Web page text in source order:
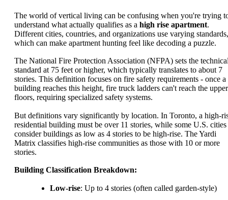
The world of vertical living can be confusing when you're trying
understand what actually qualifies as a high rise apartment.
Different cities, countries, and organizations use varying standards,
which can make apartment hunting feel like decoding a puzzle.
The National Fire Protection Association (NFPA) sets the
standard at 75 feet or higher, which typically translates to about 7
stories. This definition focuses on fire safety requirements - once a
building reaches this height, fire truck ladders can't reach the upper
floors, requiring specialized safety systems.
But definitions vary significantly by location. In Toronto, a high-
residential building must be over 11 stories, while some U.S. cities
consider buildings as low as 4 stories to be high-rise. The Yardi
Matrix classifies high-rise communities as those with 10 or more
stories.
Building Classification Breakdown:
Low-rise: Up to 4 stories (often called garden-style)